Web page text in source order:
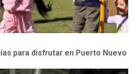
para disfrutar en Puerto Nuevo